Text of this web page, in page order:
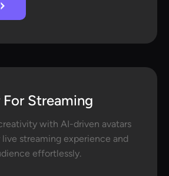
Streaming
with AI-driven avatars
streaming experience and
effortlessly.